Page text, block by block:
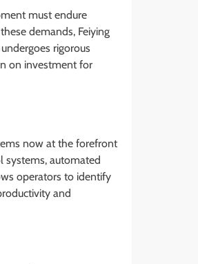
must endure
demands, Feiying
rigorous
on investment for
now at the forefront
systems, automated
operators to identify
and